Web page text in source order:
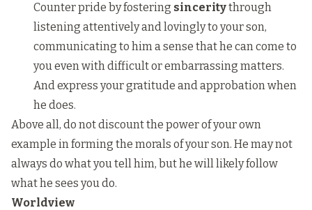
Counter pride by fostering sinceritythrough
listening attentively and lovingly to your son,
communicating to him a sense that he can come to
you even with difficult or embarrassing matters.
And express your gratitude and approbation when
he does.
Above all, do not discount the power of your own
example in forming the morals of your son. He may not
always do what you tell him, but he will likely follow
what he sees you do.
Worldview